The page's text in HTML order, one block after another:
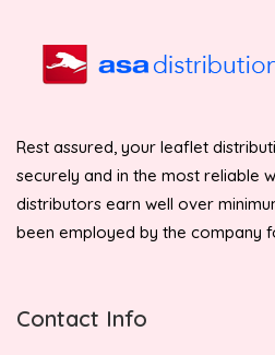
Rest assured, your leaflet
securely and in the most reliable
distributors earn well over
been employed by the company
Contact Info